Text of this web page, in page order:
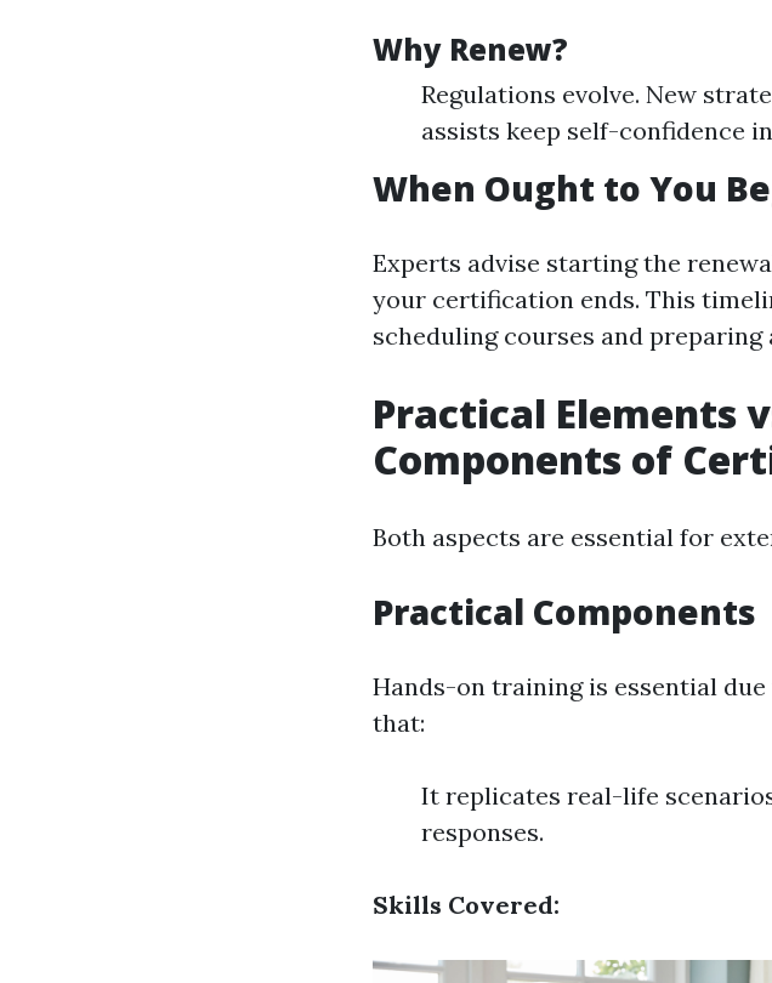
Why Renew?
Regulations evolve. New
assists keep self-confidence
When Ought to You
Experts advise starting the
your certification ends. This
scheduling courses and preparing
Practical Elements
Components of
Both aspects are essential for
Practical Components
Hands-on training is essential due
that:
It replicates real-life
responses.
Skills Covered: